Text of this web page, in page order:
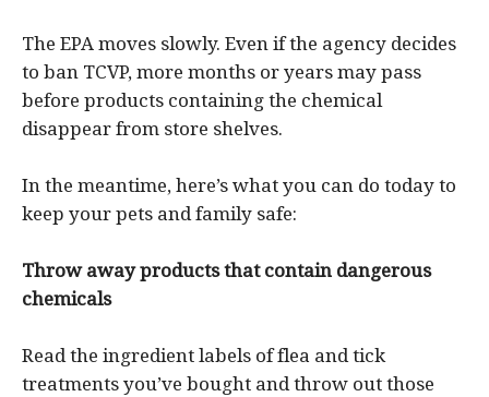
The EPA moves slowly. Even if the agency decides
to ban TCVP, more months or years may pass
before products containing the chemical
disappear from store shelves.
In the meantime, here’s what you can do today to
keep your pets and family safe:
Throw away products that contain dangerous
chemicals
Read the ingredient labels of flea and tick
treatments you’ve bought and throw out those